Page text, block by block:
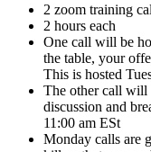
2 zoom training
2 hours each
One call will be
the table, your
This is hosted
The other call will
discussion and
11:00 am ESt
Monday calls are